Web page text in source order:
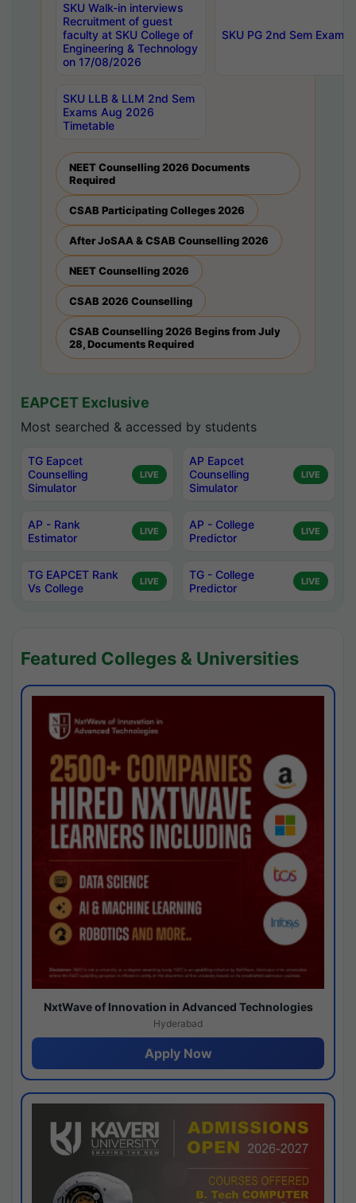
SKU Walk-in interviews
Recruitment of guest
faculty at SKU College of
Engineering & Technology
on 17/08/2026
SKU PG 2nd Sem
SKU LLB & LLM 2nd Sem
Exams Aug 2026
Timetable
NEET Counselling 2026 Documents
Required
CSAB Participating Colleges 2026
After JoSAA & CSAB Counselling 2026
NEET Counselling 2026
CSAB 2026 Counselling
CSAB Counselling 2026 Begins from July
28, Documents Required
EAPCET Exclusive
Most searched & accessed by students
TG Eapcet
Counselling
Simulator
LIVE
AP Eapcet
Counselling
Simulator
LIVE
AP - Rank
Estimator
LIVE
AP - College
Predictor
LIVE
TG EAPCET Rank
Vs College
LIVE
TG - College
Predictor
LIVE
Featured Colleges & Universities
NxtWave of Innovation in Advanced Technologies
Hyderabad
Apply Now